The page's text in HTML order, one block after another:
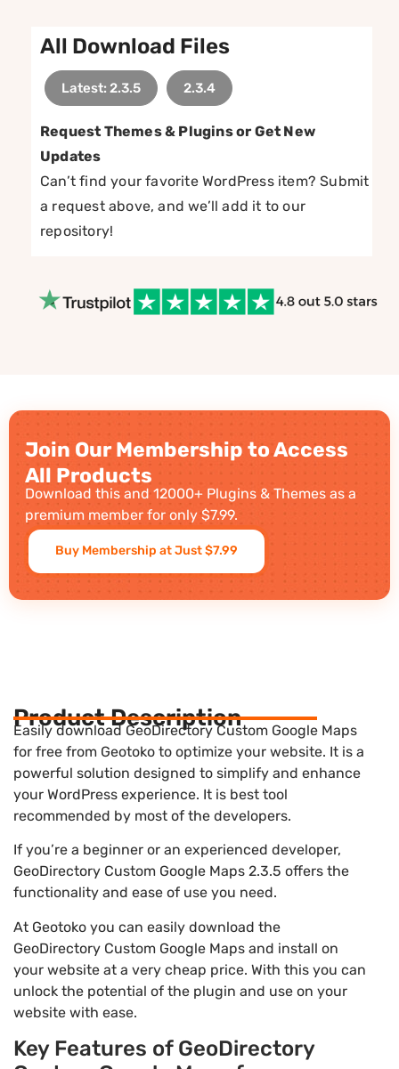
All Download Files
Latest: 2.3.5 2.3.4
Request Themes & Plugins or Get New
Updates
Can’t find your favorite WordPress item? Submit
a request above, and we’ll add it to our
repository!
Join Our Membership to Access
All Products
Download this and 12000+ Plugins & Themes as a
premium member for only $7.99.
Buy Membership at Just $7.99
Product Description
Easily download GeoDirectory Custom Google Maps
for free from Geotoko to optimize your website. It is a
powerful solution designed to simplify and enhance
your WordPress experience. It is best tool
recommended by most of the developers.
If you’re a beginner or an experienced developer,
GeoDirectory Custom Google Maps 2.3.5 offers the
functionality and ease of use you need.
At Geotoko you can easily download the
GeoDirectory Custom Google Maps and install on
your website at a very cheap price. With this you can
unlock the potential of the plugin and use on your
website with ease.
Key Features of GeoDirectory